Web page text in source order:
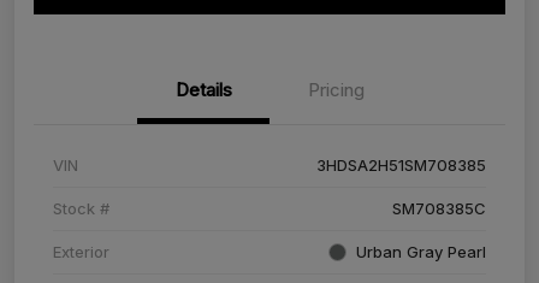
Details Pricing
VIN 3HDSA2H51SM708385
Stock # SM708385C
Exterior Urban Gray Pearl